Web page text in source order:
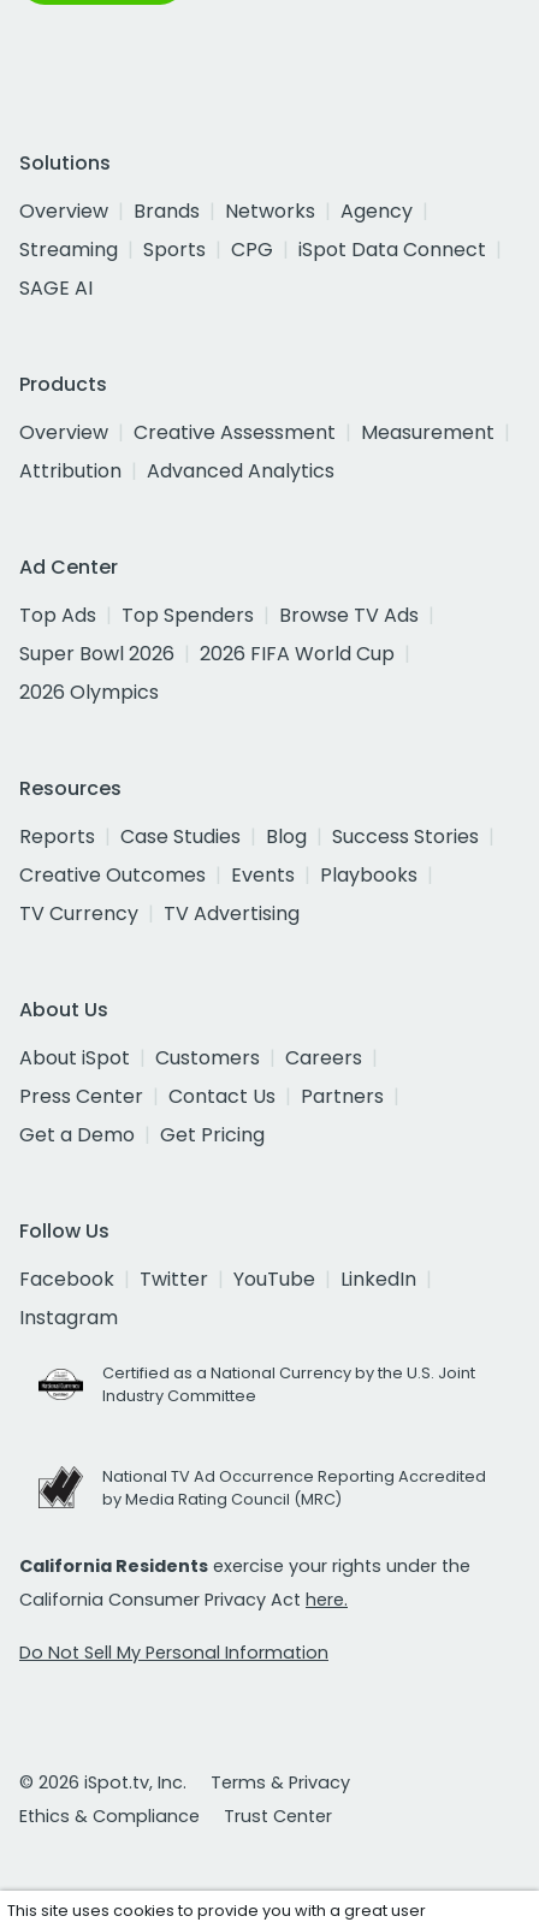
Solutions
Overview
Brands Networks
Agency
Streaming
Sports CPG
iSpot Data Connect
SAGE AI
Products
Overview
Creative Assessment
Measurement
Attribution
Advanced Analytics
Ad Center
Top Ads
Top Spenders
Browse TV Ads
Super Bowl 2026
2026 FIFA World Cup
2026 Olympics
Resources
Reports
Case Studies Blog
Success Stories
Creative Outcomes
Events
Playbooks
TV Currency
TV Advertising
About Us
About iSpot
Customers
Careers
Press Center
Contact Us
Partners
Get a Demo
Get Pricing
Follow Us
Facebook
Twitter YouTube
LinkedIn
Instagram
Certified as a National Currency by the U.S. Joint
Industry Committee
National TV Ad Occurrence Reporting Accredited
by Media Rating Council (MRC)
California Residents exercise your rights under the
California Consumer Privacy Act here.
Do Not Sell My Personal Information
© 2026 iSpot.tv, Inc.
Terms & Privacy
Ethics & Compliance
Trust Center
This site uses cookies to provide you with a great user